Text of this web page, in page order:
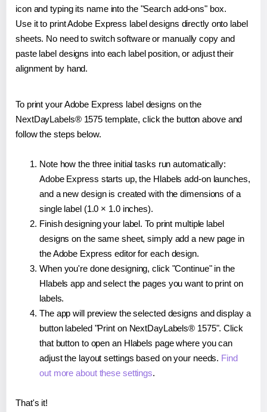
icon and typing its name into the "Search add-ons" box.
Use it to print Adobe Express label designs directly onto label
sheets. No need to switch software or manually copy and
paste label designs into each label position, or adjust their
alignment by hand.
To print your Adobe Express label designs on the
NextDayLabels® 1575 template, click the button above and
follow the steps below.
Note how the three initial tasks run automatically:
Adobe Express starts up, the Hlabels add-on launches,
and a new design is created with the dimensions of a
single label (1.0 × 1.0 inches).
Finish designing your label. To print multiple label
designs on the same sheet, simply add a new page in
the Adobe Express editor for each design.
When you're done designing, click "Continue" in the
Hlabels app and select the pages you want to print on
labels.
The app will preview the selected designs and display a
button labeled "Print on NextDayLabels® 1575". Click
that button to open an Hlabels page where you can
adjust the layout settings based on your needs. Find
out more about these settings.
That's it!